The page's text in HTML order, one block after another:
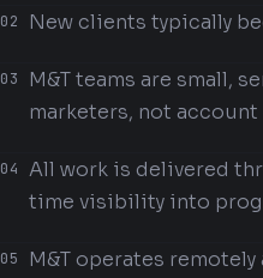
02 New clients typically
03
M&T teams are small,
marketers, not
04
All work is delivered
time visibility into
05
M&T operates